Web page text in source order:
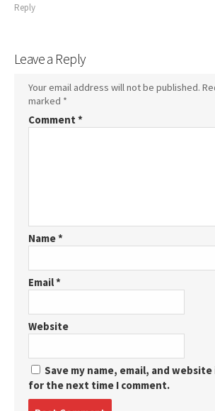
Reply
Leave a Reply
Your email address will not be published.
marked *
Comment *
Name*
Email*
Website
Save my name, email, and
for the next time I comment.